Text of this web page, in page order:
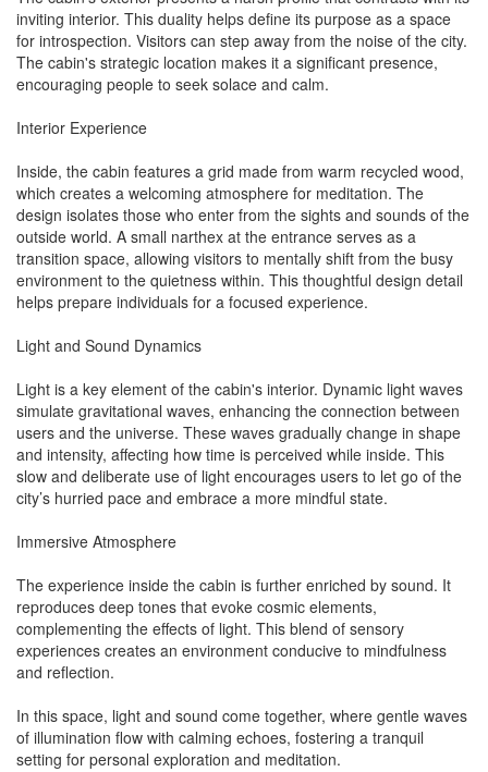
inviting interior. This duality helps define its purpose as a space
for introspection. Visitors can step away from the noise of the city.
The cabin's strategic location makes it a significant presence,
encouraging people to seek solace and calm.
Interior Experience
Inside, the cabin features a grid made from warm recycled wood,
which creates a welcoming atmosphere for meditation. The
design isolates those who enter from the sights and sounds of the
outside world. A small narthex at the entrance serves as a
transition space, allowing visitors to mentally shift from the busy
environment to the quietness within. This thoughtful design detail
helps prepare individuals for a focused experience.
Light and Sound Dynamics
Light is a key element of the cabin's interior. Dynamic light waves
simulate gravitational waves, enhancing the connection between
users and the universe. These waves gradually change in shape
and intensity, affecting how time is perceived while inside. This
slow and deliberate use of light encourages users to let go of the
city’s hurried pace and embrace a more mindful state.
Immersive Atmosphere
The experience inside the cabin is further enriched by sound. It
reproduces deep tones that evoke cosmic elements,
complementing the effects of light. This blend of sensory
experiences creates an environment conducive to mindfulness
and reflection.
In this space, light and sound come together, where gentle waves
of illumination flow with calming echoes, fostering a tranquil
setting for personal exploration and meditation.